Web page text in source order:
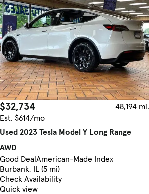
$32,734
48,194 mi.
Est. $614/mo
Used 2023 Tesla Model Y Long Range
AWD
Good DealAmerican-Made Index
Burbank, IL (5 mi)
Check Availability
Quick view